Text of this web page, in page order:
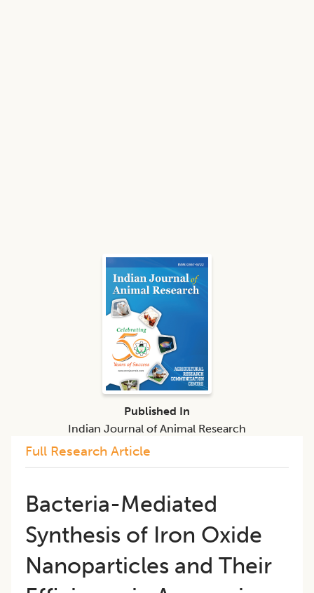
Full Research Article
Bacteria-Mediated
Synthesis of Iron Oxide
Nanoparticles and Their
Published In
Indian Journal of Animal Research